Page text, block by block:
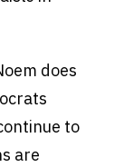
does
to
are